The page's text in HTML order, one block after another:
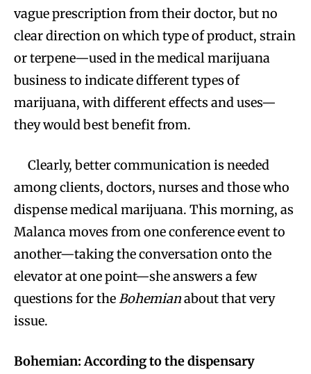
vague prescription from their doctor, but no
clear direction on which type of product, strain
or terpene—used in the medical marijuana
business to indicate different types of
marijuana, with different effects and uses—
they would best benefit from.
Clearly, better communication is needed
among clients, doctors, nurses and those who
dispense medical marijuana. This morning, as
Malanca moves from one conference event to
another—taking the conversation onto the
elevator at one point—she answers a few
questions for theBohemianabout that very
issue.
Bohemian: According to the dispensary